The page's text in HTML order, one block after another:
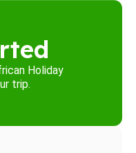
Holiday
trip.